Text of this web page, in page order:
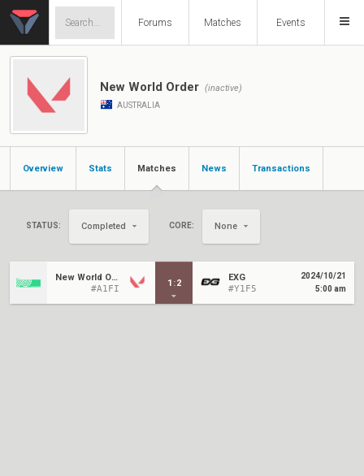
Forums Matches Events
New World Order (inactive)
AUSTRALIA
Overview Stats Matches News Transactions
STATUS: Completed CORE: None
New World Order
#A1FI
1 :2
EXG
#Y1F5
2024/10/21
5:00 am